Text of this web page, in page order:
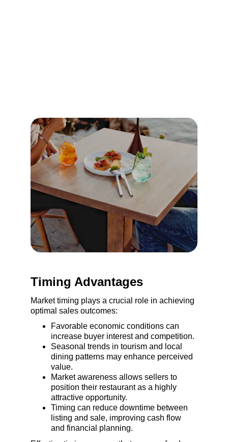
Timing Advantages
Market timing plays a crucial role in achieving
optimal sales outcomes:
Favorable economic conditions can
increase buyer interest and competition.
Seasonal trends in tourism and local
dining patterns may enhance perceived
value.
Market awareness allows sellers to
position their restaurant as a highly
attractive opportunity.
Timing can reduce downtime between
listing and sale, improving cash flow
and financial planning.